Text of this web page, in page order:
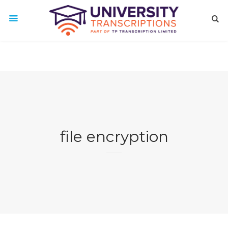
file encryption